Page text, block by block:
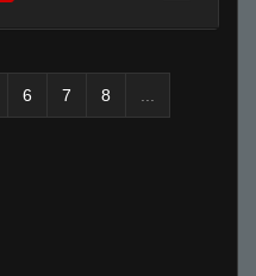
6 7 8